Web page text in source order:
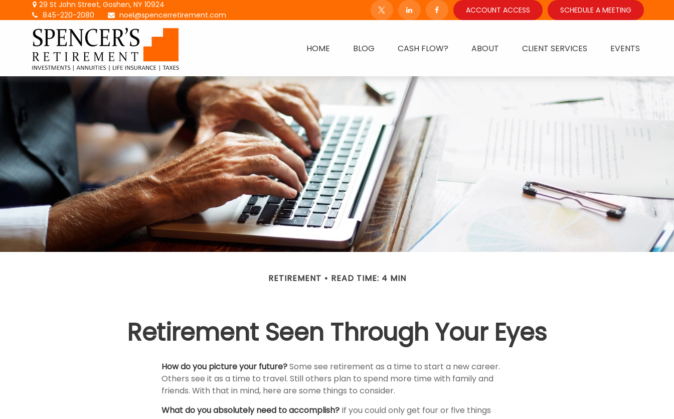
29 St John Street,Goshen, NY 10924
845-220-2080
noel@spencerretirement.com
ACCOUNT ACCESS SCHEDULE A MEETING
HOME BLOG CASH FLOW? ABOUT CLIENT SERVICES EVENTS
RETIREMENT READ TIME: 4 MIN
Retirement Seen Through Your Eyes
How do you picture your future?Some see retirement as a time to start a new career.
Others see it as a time to travel. Still others plan to spend more time with family and
friends. With that in mind, here are some things to consider.
What do you absolutely need to accomplish? If you could only get four or five things